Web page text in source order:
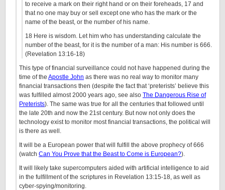
to receive a mark on their right hand or on their foreheads, 17 and
that no one may buy or sell except one who has the mark or the
name of the beast, or the number of his name.
18 Here is wisdom. Let him who has understanding calculate the
number of the beast, for it is the number of a man: His number is 666.
(Revelation 13:16-18)
This type of financial surveillance could not have happened during the
time of the Apostle John as there was no real way to monitor many
financial transactions then (despite the fact that ‘preterists’ believe this
was fulfilled almost 2000 years ago, see also The Dangerous Rise of
Preterists). The same was true for all the centuries that followed until
the late 20th and now the 21st century. But now not only does the
technology exist to monitor most financial transactions, the political will
is there as well.
It will be a European power that will fulfill the above prophecy of 666
(watch Can You Prove that the Beast to Come is European?).
It will likely take supercomputers aided with artificial intelligence to aid
in the fulfillment of the scriptures in Revelation 13:15-18, as well as
cyber-spying/monitoring.